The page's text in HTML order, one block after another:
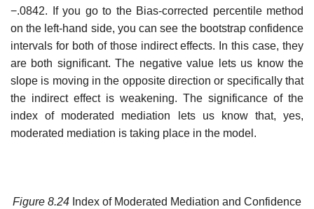
−.0842. If you go to the Bias-corrected percentile method
on the left-hand side, you can see the bootstrap confidence
intervals for both of those indirect effects. In this case, they
are both significant. The negative value lets us know the
slope is moving in the opposite direction or specifically that
the indirect effect is weakening. The significance of the
index of moderated mediation lets us know that, yes,
moderated mediation is taking place in the model.
Figure 8.24 Index of Moderated Mediation and Confidence